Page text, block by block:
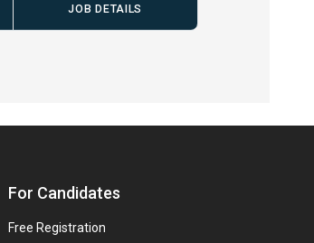
JOB DETAILS
For Candidates
Free Registration